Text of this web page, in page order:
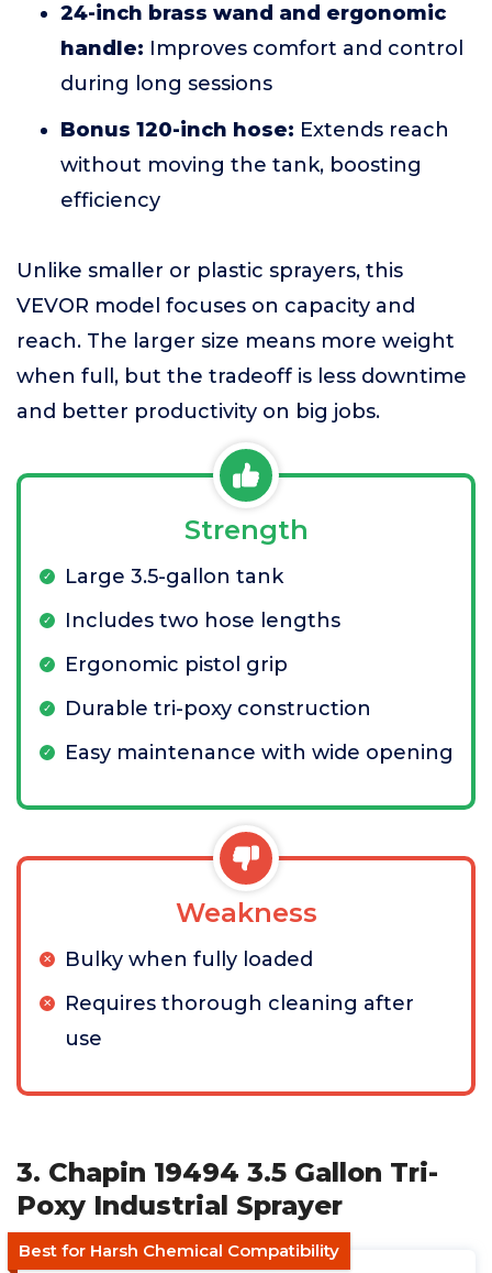
24-inch brass wand and ergonomic
handle: Improves comfort and control
during long sessions
Bonus 120-inch hose: Extends reach
without moving the tank, boosting
efficiency
Unlike smaller or plastic sprayers, this
VEVOR model focuses on capacity and
reach. The larger size means more weight
when full, but the tradeoff is less downtime
and better productivity on big jobs.
Strength
Large 3.5-gallon tank
Includes two hose lengths
Ergonomic pistol grip
Durable tri-poxy construction
Easy maintenance with wide opening
Weakness
Bulky when fully loaded
Requires thorough cleaning after
use
3. Chapin 19494 3.5 Gallon Tri-
Poxy Industrial Sprayer
Best for Harsh Chemical Compatibility